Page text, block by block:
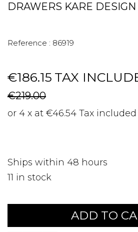
DRAWERS KARE DESIGN
Reference : 86919
€186.15 TAX
€219.00
or 4 x at €46.54 Tax
Ships within 48 hours
11 in stock
ADD TO